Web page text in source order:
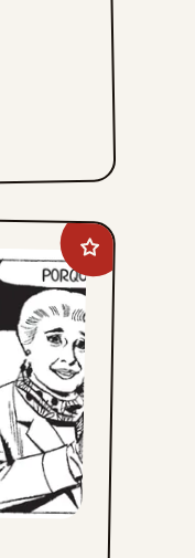
Add
Mary
Worth
favorites